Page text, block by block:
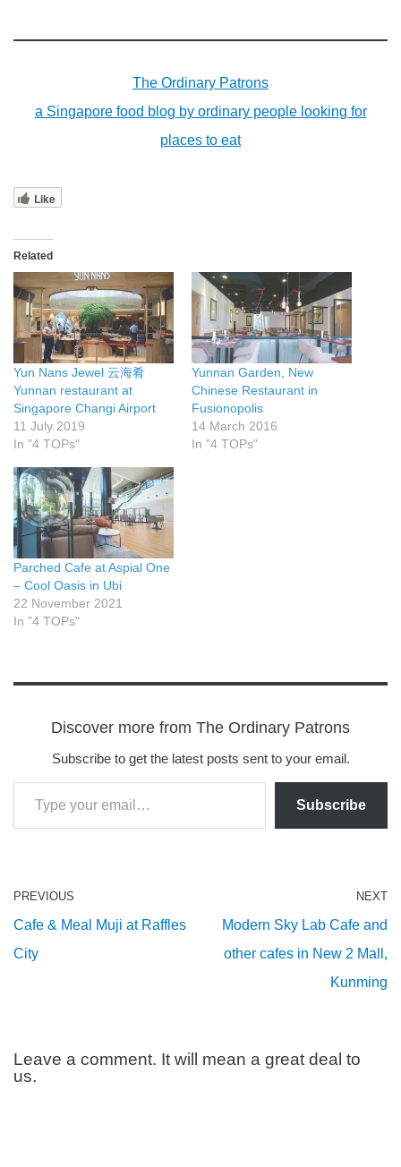
The Ordinary Patrons
a Singapore food blog by ordinary people looking for
places to eat
Like
Related
Yun Nans Jewel 云海肴
Yunnan restaurant at
Singapore Changi Airport
11 July 2019
In "4 TOPs"
Yunnan Garden, New
Chinese Restaurant in
Fusionopolis
14 March 2016
In "4 TOPs"
Parched Cafe at Aspial One
– Cool Oasis in Ubi
22 November 2021
In "4 TOPs"
Discover more from The Ordinary Patrons
Subscribe to get the latest posts sent to your email.
Subscribe
PREVIOUS
Cafe & Meal Muji at Raffles
City
NEXT
Modern Sky Lab Cafe and
other cafes in New 2 Mall,
Kunming
Leave a comment. It will mean a great deal to
us.